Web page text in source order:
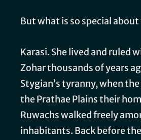
But what is so special about
Karasi. She lived and ruled
Zohar thousands of years
Stygian’s tyranny, when
the Prathae Plains their
Ruwachs walked freely
inhabitants. Back before